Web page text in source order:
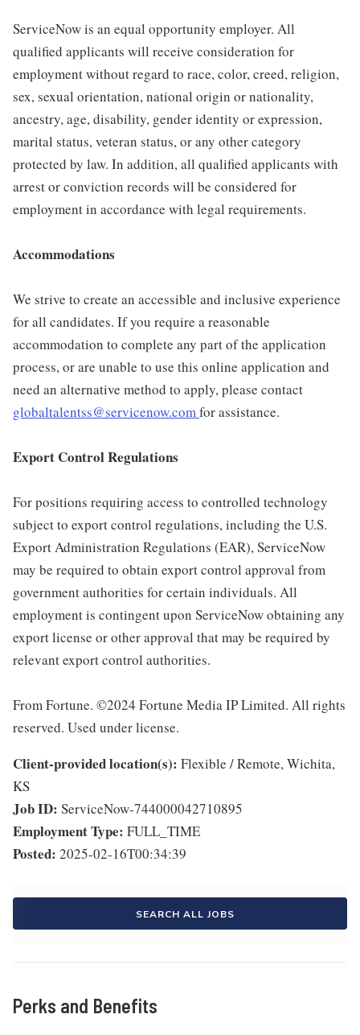
ServiceNow is an equal opportunity employer. All
qualified applicants will receive consideration for
employment without regard to race, color, creed, religion,
sex, sexual orientation, national origin or nationality,
ancestry, age, disability, gender identity or expression,
marital status, veteran status, or any other category
protected by law. In addition, all qualified applicants with
arrest or conviction records will be considered for
employment in accordance with legal requirements.
Accommodations
We strive to create an accessible and inclusive experience
for all candidates. If you require a reasonable
accommodation to complete any part of the application
process, or are unable to use this online application and
need an alternative method to apply, please contact
globaltalentss@servicenow.comfor assistance.
Export Control Regulations
For positions requiring access to controlled technology
subject to export control regulations, including the U.S.
Export Administration Regulations (EAR), ServiceNow
may be required to obtain export control approval from
government authorities for certain individuals. All
employment is contingent upon ServiceNow obtaining any
export license or other approval that may be required by
relevant export control authorities.
From Fortune. ©2024 Fortune Media IP Limited. All rights
reserved. Used under license.
Client-provided location(s): Flexible / Remote, Wichita,
KS
Job ID: ServiceNow-744000042710895
Employment Type: FULL_TIME
Posted: 2025-02-16T00:34:39
SEARCH ALL JOBS
Perks and Benefits